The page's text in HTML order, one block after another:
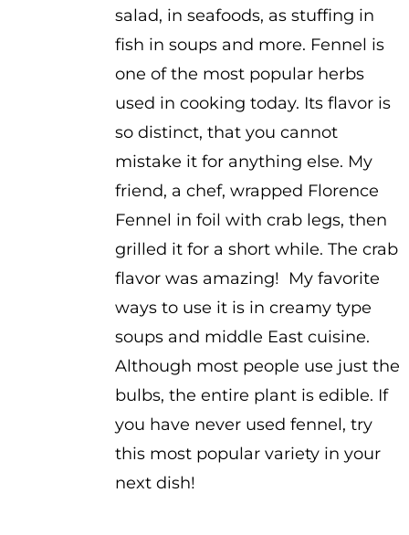
salad, in seafoods, as stuffing in
fish in soups and more. Fennel is
one of the most popular herbs
used in cooking today. Its flavor is
so distinct, that you cannot
mistake it for anything else. My
friend, a chef, wrapped Florence
Fennel in foil with crab legs, then
grilled it for a short while. The crab
flavor was amazing! My favorite
ways to use it is in creamy type
soups and middle East cuisine.
Although most people use just the
bulbs, the entire plant is edible. If
you have never used fennel, try
this most popular variety in your
next dish!